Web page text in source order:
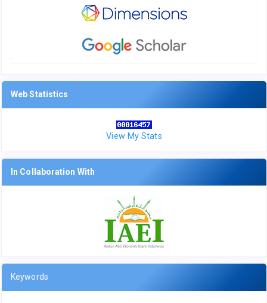
Web Statistics
View My Stats
In Collaboration With
Keywords